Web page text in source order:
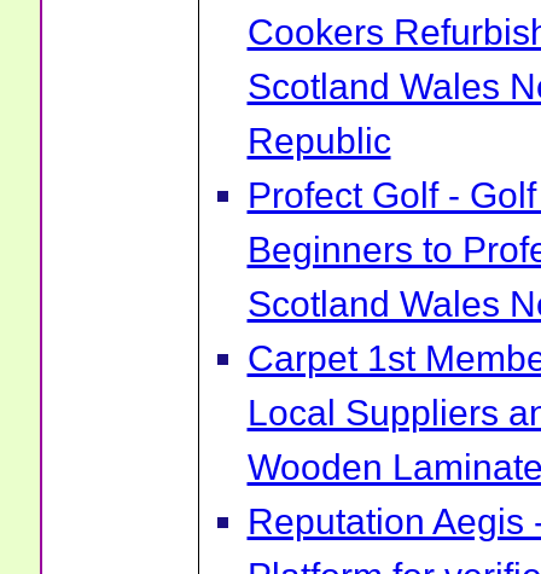
Cookers
Scotland Wales
Republic
Profect Golf -
Beginners to
Scotland Wales
Carpet 1st
Local Suppliers
Wooden
Reputation Aegis